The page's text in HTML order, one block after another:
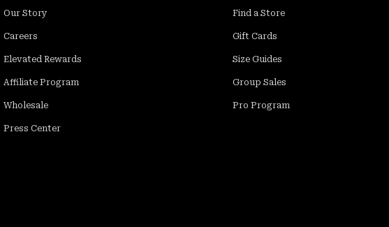
Our Story
Careers
Elevated Rewards
Affiliate Program
Wholesale
Press Center
Find a Store
Gift Cards
Size Guides
Group Sales
Pro Program